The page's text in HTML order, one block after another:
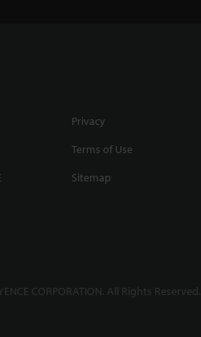
Privacy
Terms of Use
Sitemap
CORPORATION. All Rights Reserved.